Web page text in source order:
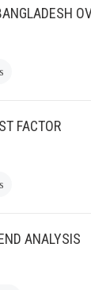
FACTOR
ANALYSIS